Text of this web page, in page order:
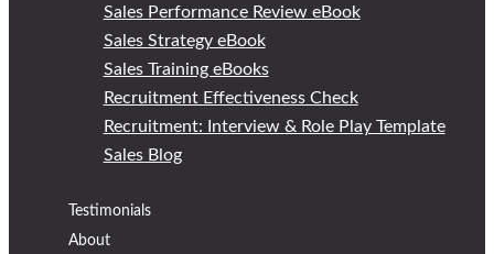
Sales Performance Review eBook
Sales Strategy eBook
Sales Training eBooks
Recruitment Effectiveness Check
Recruitment: Interview & Role Play Template
Sales Blog
Testimonials
About